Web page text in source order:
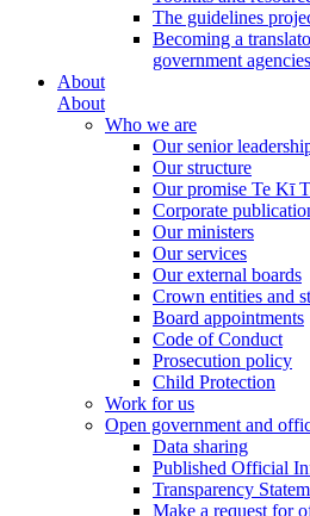
The guidelines
Becoming a
government agencies
About
About
Who we are
Our senior
Our structure
Our promise Te Kī
Corporate
Our ministers
Our services
Our external boards
Crown entities and
Board appointments
Code of Conduct
Prosecution policy
Child Protection
Work for us
Open government and
Data sharing
Published Official
Transparency
Make a request for